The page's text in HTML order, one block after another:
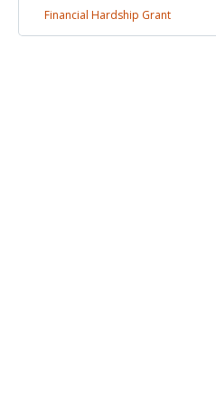
Financial Hardship Grant